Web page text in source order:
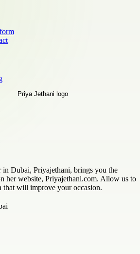
in Dubai, Priyajethani, brings you the
her website, Priyajethani.com. Allow us to
that will improve your occasion.